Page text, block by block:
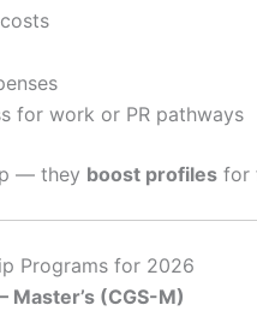
for work or PR pathways
— they boost profiles for
Programs for 2026
Master’s (CGS-M)